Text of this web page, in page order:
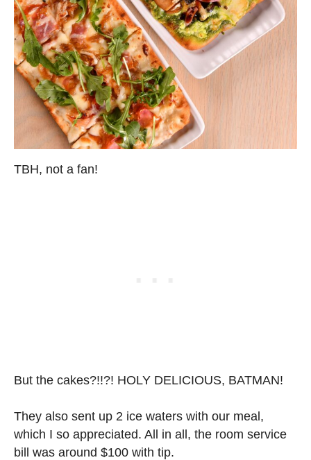
TBH, not a fan!
But the cakes?!!?! HOLY DELICIOUS, BATMAN!
They also sent up 2 ice waters with our meal,
which I so appreciated. All in all, the room service
bill was around $100 with tip.